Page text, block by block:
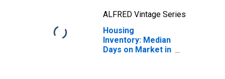
ALFRED Vintage Series
Housing
Inventory: Median
Days on Market in